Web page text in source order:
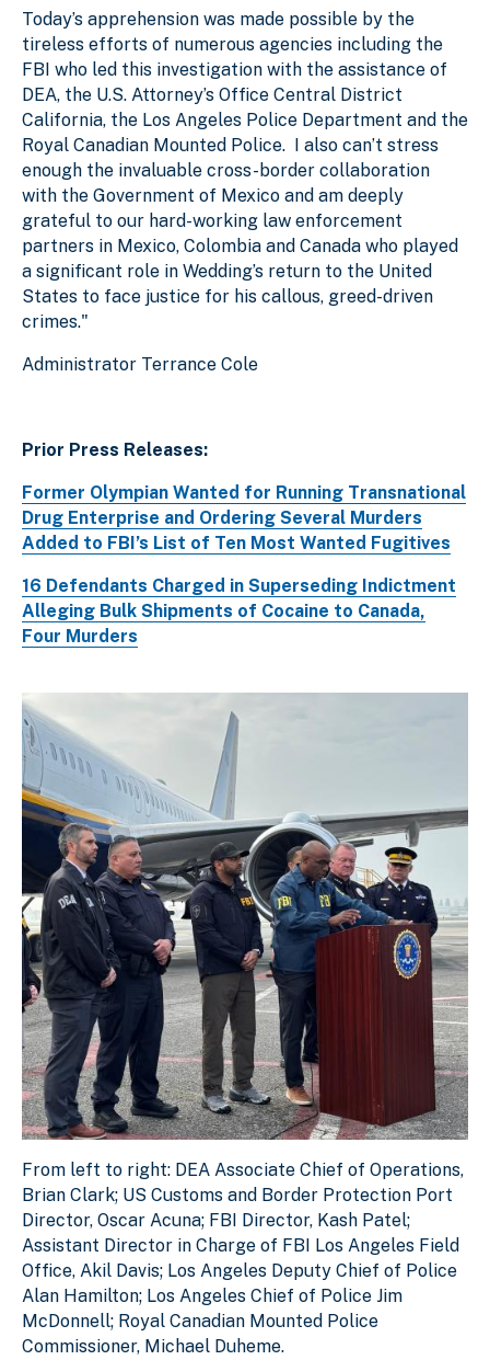
Today’s apprehension was made possible by the
tireless efforts of numerous agencies including the
FBI who led this investigation with the assistance of
DEA, the U.S. Attorney’s Office Central District
California, the Los Angeles Police Department and the
Royal Canadian Mounted Police. I also can’t stress
enough the invaluable cross-border collaboration
with the Government of Mexico and am deeply
grateful to our hard-working law enforcement
partners in Mexico, Colombia and Canada who played
a significant role in Wedding’s return to the United
States to face justice for his callous, greed-driven
crimes."
Administrator Terrance Cole
Prior Press Releases:
Former Olympian Wanted for Running Transnational
Drug Enterprise and Ordering Several Murders
Added to FBI’s List of Ten Most Wanted Fugitives
16 Defendants Charged in Superseding Indictment
Alleging Bulk Shipments of Cocaine to Canada,
Four Murders
Download Original Image
From left to right: DEA Associate Chief of Operations,
Brian Clark; US Customs and Border Protection Port
Director, Oscar Acuna; FBI Director, Kash Patel;
Assistant Director in Charge of FBI Los Angeles Field
Office, Akil Davis; Los Angeles Deputy Chief of Police
Alan Hamilton; Los Angeles Chief of Police Jim
McDonnell; Royal Canadian Mounted Police
Commissioner, Michael Duheme.